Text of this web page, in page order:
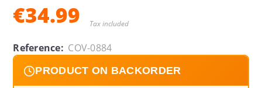
€34.99 Tax included
Reference: COV-0884
PRODUCT ON BACKORDER